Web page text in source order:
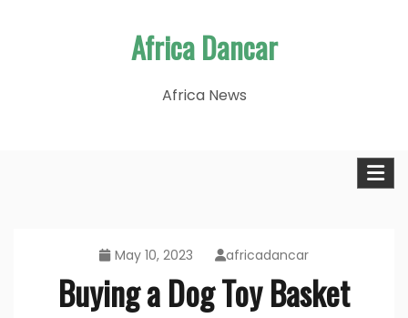
Africa Dancar
Africa News
May 10, 2023 africadancar
Buying a Dog Toy Basket